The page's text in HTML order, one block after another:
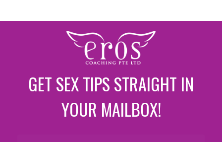
GET SEX TIPS STRAIGHT IN
YOUR MAILBOX!